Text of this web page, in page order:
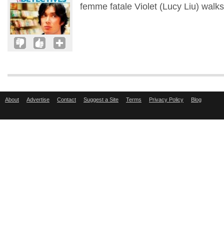
femme fatale Violet (Lucy Liu)
About Advertise Contact Suggest a Site Terms Privacy Policy Blog